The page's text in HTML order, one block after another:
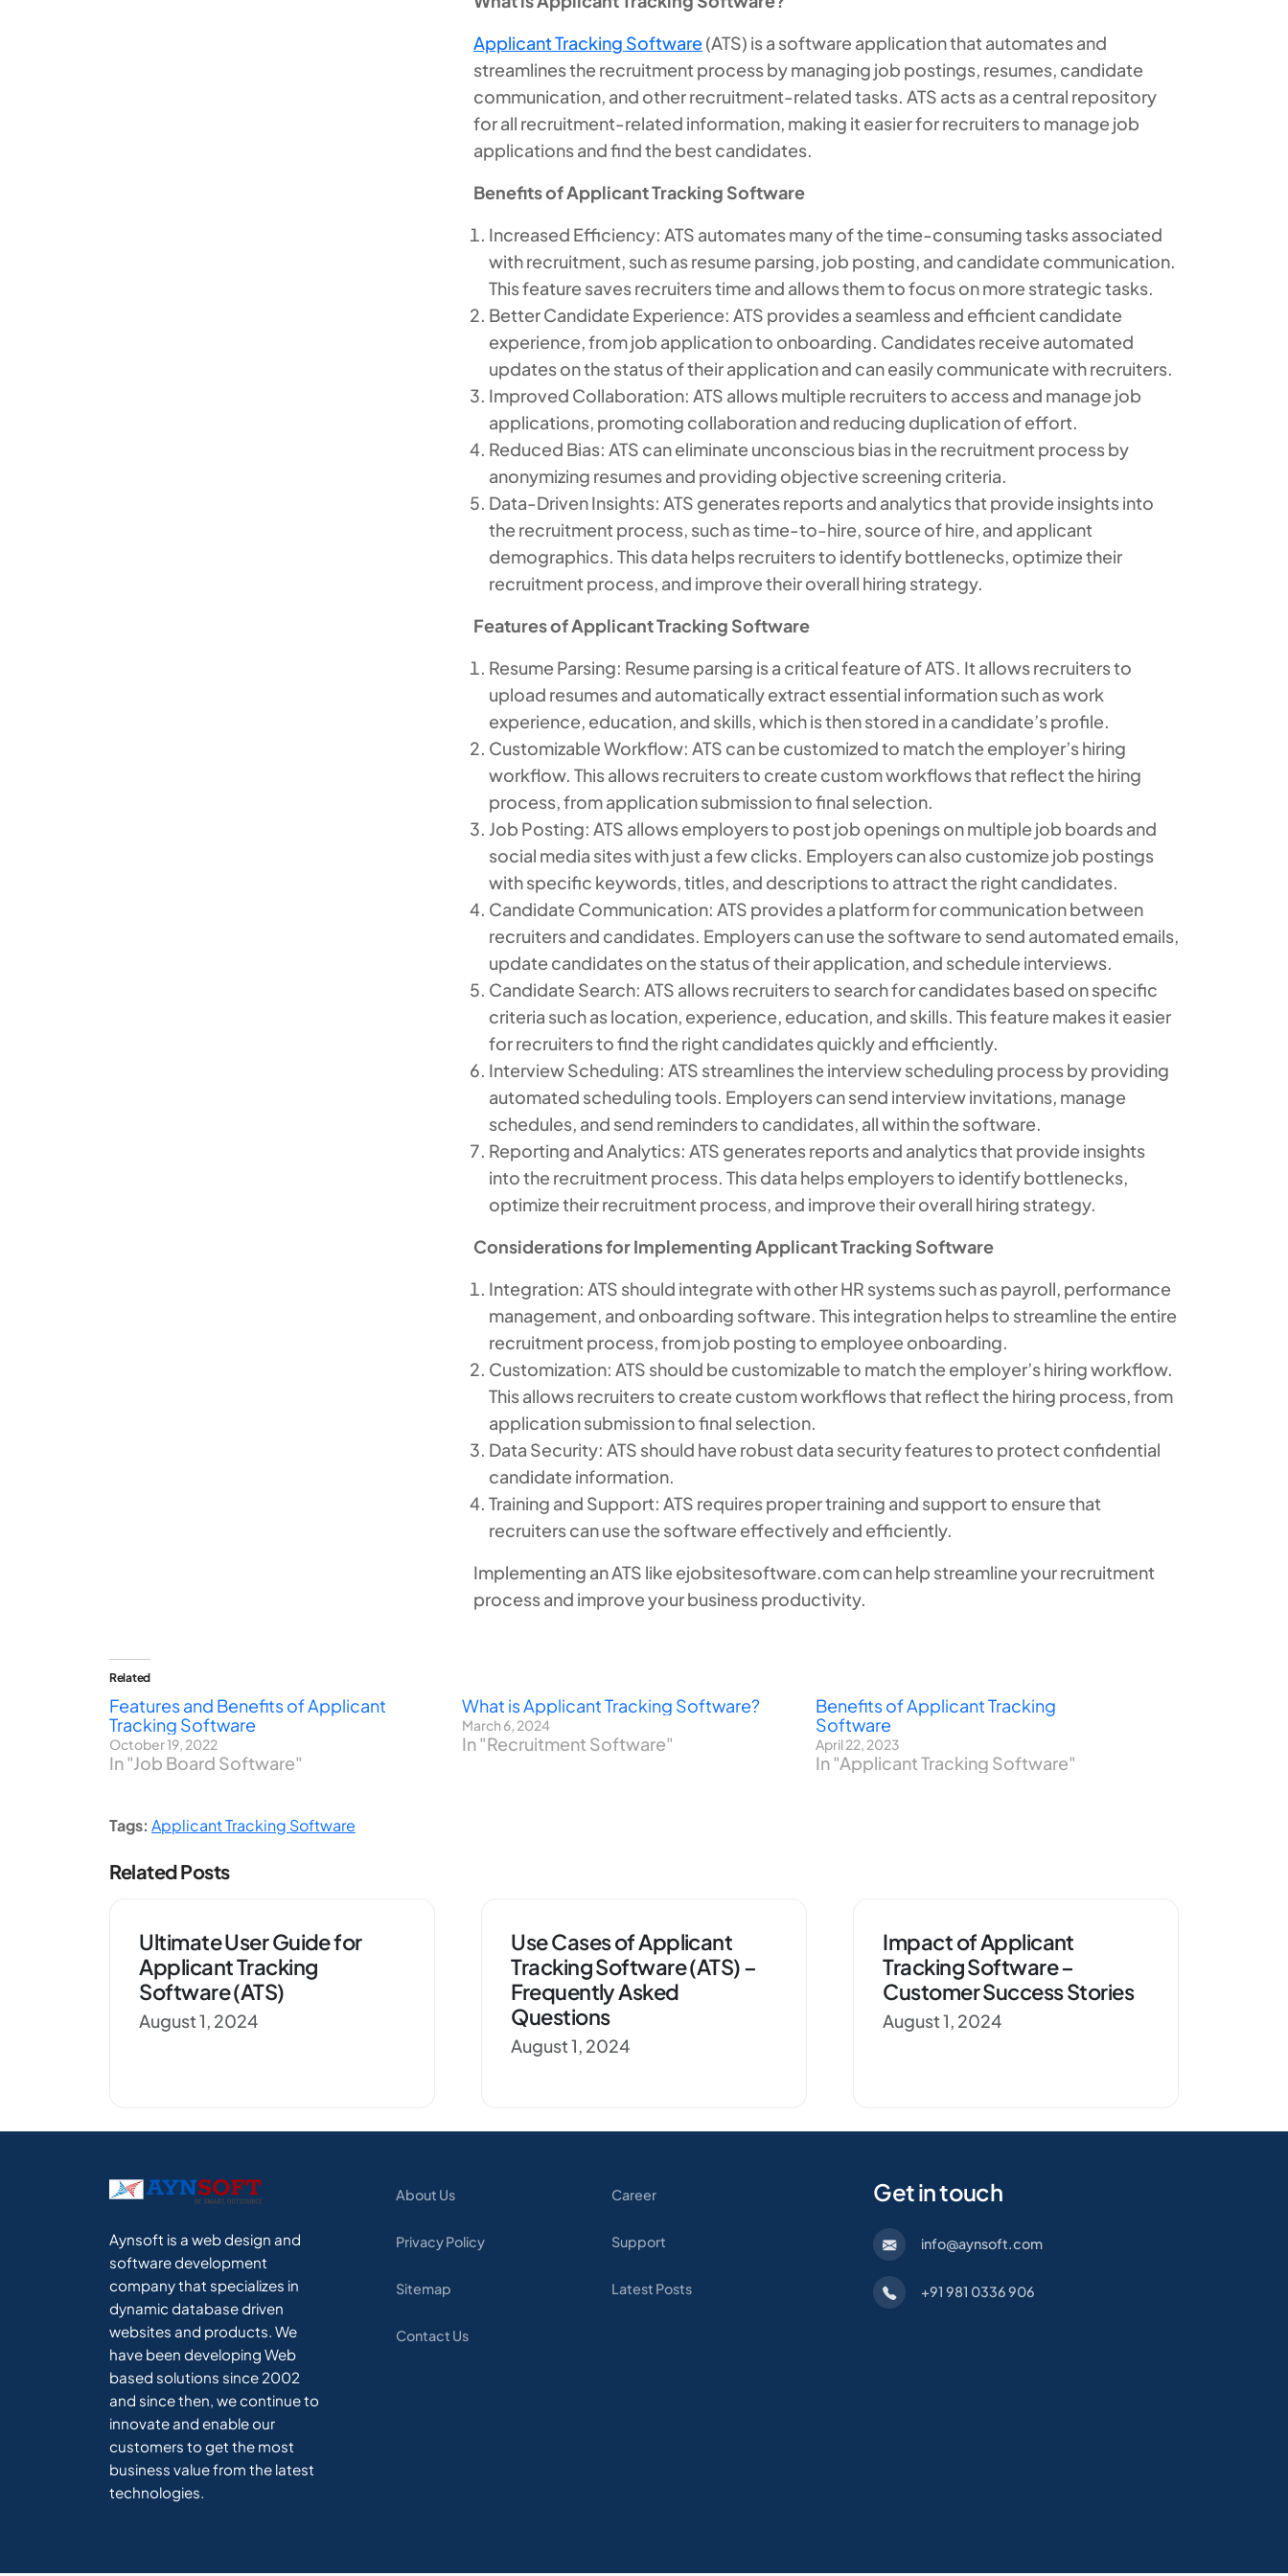
Applicant Tracking Software(ATS) is a software application that automates and
streamlines the recruitment process by managing job postings, resumes, candidate
communication, and other recruitment-related tasks. ATS acts as a central repository
for all recruitment-related information, making it easier for recruiters to manage job
applications and find the best candidates.
Benefits of Applicant Tracking Software
Increased Efficiency: ATS automates many of the time-consuming tasks associated
with recruitment, such as resume parsing, job posting, and candidate communication.
This feature saves recruiters time and allows them to focus on more strategic tasks.
Better Candidate Experience: ATS provides a seamless and efficient candidate
experience, from job application to onboarding. Candidates receive automated
updates on the status of their application and can easily communicate with recruiters.
Improved Collaboration: ATS allows multiple recruiters to access and manage job
applications, promoting collaboration and reducing duplication of effort.
Reduced Bias: ATS can eliminate unconscious bias in the recruitment process by
anonymizing resumes and providing objective screening criteria.
Data-Driven Insights: ATS generates reports and analytics that provide insights into
the recruitment process, such as time-to-hire, source of hire, and applicant
demographics. This data helps recruiters to identify bottlenecks, optimize their
recruitment process, and improve their overall hiring strategy.
Features of Applicant Tracking Software
Resume Parsing: Resume parsing is a critical feature of ATS. It allows recruiters to
upload resumes and automatically extract essential information such as work
experience, education, and skills, which is then stored in a candidate’s profile.
Customizable Workflow: ATS can be customized to match the employer’s hiring
workflow. This allows recruiters to create custom workflows that reflect the hiring
process, from application submission to final selection.
Job Posting: ATS allows employers to post job openings on multiple job boards and
social media sites with just a few clicks. Employers can also customize job postings
with specific keywords, titles, and descriptions to attract the right candidates.
Candidate Communication: ATS provides a platform for communication between
recruiters and candidates. Employers can use the software to send automated emails,
update candidates on the status of their application, and schedule interviews.
Candidate Search: ATS allows recruiters to search for candidates based on specific
criteria such as location, experience, education, and skills. This feature makes it easier
for recruiters to find the right candidates quickly and efficiently.
Interview Scheduling: ATS streamlines the interview scheduling process by providing
automated scheduling tools. Employers can send interview invitations, manage
schedules, and send reminders to candidates, all within the software.
Reporting and Analytics: ATS generates reports and analytics that provide insights
into the recruitment process. This data helps employers to identify bottlenecks,
optimize their recruitment process, and improve their overall hiring strategy.
Considerations for Implementing Applicant Tracking Software
Integration: ATS should integrate with other HR systems such as payroll, performance
management, and onboarding software. This integration helps to streamline the entire
recruitment process, from job posting to employee onboarding.
Customization: ATS should be customizable to match the employer’s hiring workflow.
This allows recruiters to create custom workflows that reflect the hiring process, from
application submission to final selection.
Data Security: ATS should have robust data security features to protect confidential
candidate information.
Training and Support: ATS requires proper training and support to ensure that
recruiters can use the software effectively and efficiently.
Implementing an ATS like ejobsitesoftware.com can help streamline your recruitment
process and improve your business productivity.
Related
Features and Benefits of Applicant
Tracking Software
October 19, 2022
In "Job Board Software"
What is Applicant Tracking Software?
March 6, 2024
In "Recruitment Software"
Benefits of Applicant Tracking
Software
April 22, 2023
In "Applicant Tracking Software"
Tags: Applicant Tracking Software
Related Posts
Ultimate User Guide for
Applicant Tracking
Software (ATS)
August 1, 2024
Use Cases of Applicant
Tracking Software (ATS) –
Frequently Asked
Questions
August 1, 2024
Impact of Applicant
Tracking Software –
Customer Success Stories
August 1, 2024
Aynsoft is a web design and
software development
company that specializes in
dynamic database driven
websites and products. We
have been developing Web
based solutions since 2002
and since then, we continue to
innovate and enable our
customers to get the most
business value from the latest
technologies.
About Us
Privacy Policy
Sitemap
Contact Us
Career
Support
Latest Posts
Get in touch
info@aynsoft.com
+91 981 0336 906